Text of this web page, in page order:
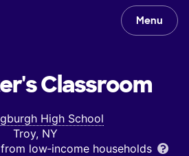
Menu
Classroom
High School
Troy, NY
low‑income households